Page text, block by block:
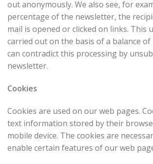
out anonymously. We also see, for
percentage of the newsletter, the
mail is opened or clicked on links. This
carried out on the basis of a balance of
can contradict this processing by
newsletter.
Cookies
Cookies are used on our web pages.
text information stored by their
mobile device. The cookies are
enable certain features of our web